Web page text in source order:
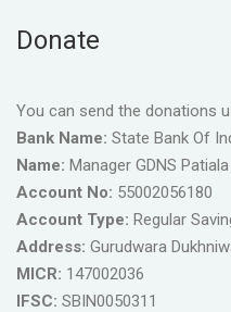
Donate
You can send the donations
Bank Name: State Bank Of
Name: Manager GDNS Patiala
Account No: 55002056180
Account Type: Regular
Address: Gurudwara
MICR: 147002036
IFSC: SBIN0050311